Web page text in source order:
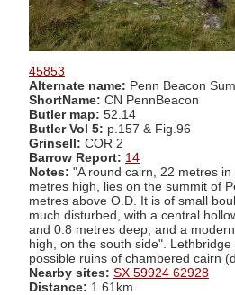
45853
Alternate name: Penn Beacon
ShortName: CN PennBeacon
Butler map: 52.14
Butler Vol 5: p.157 & Fig.96
Grinsell: COR 2
Barrow Report: 14
Notes: "A round cairn, 22 metres
metres high, lies on the summit of
metres above O.D. It is of small
much disturbed, with a central
and 0.8 metres deep, and a
high, on the south side".
possible ruins of chambered cairn
Nearby sites: SX 59924 62928
Distance: 1.61km